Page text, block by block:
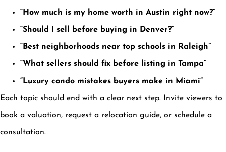
“How much is my home worth in Austin right now?”
“Should I sell before buying in Denver?”
“Best neighborhoods near top schools in Raleigh”
“What sellers should fix before listing in Tampa”
“Luxury condo mistakes buyers make in Miami”
Each topic should end with a clear next step. Invite viewers to
book a valuation, request a relocation guide, or schedule a
consultation.